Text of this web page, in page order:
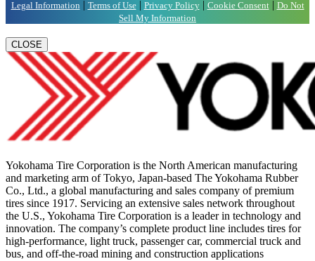
Legal Information | Terms of Use| Privacy Policy| Cookie Consent| Do Not
Sell My Information
CLOSE
Yokohama Tire Corporation is the North American manufacturing
and marketing arm of Tokyo, Japan-based The Yokohama Rubber
Co., Ltd., a global manufacturing and sales company of premium
tires since 1917. Servicing an extensive sales network throughout
the U.S., Yokohama Tire Corporation is a leader in technology and
innovation. The company’s complete product line includes tires for
high-performance, light truck, passenger car, commercial truck and
bus, and off-the-road mining and construction applications